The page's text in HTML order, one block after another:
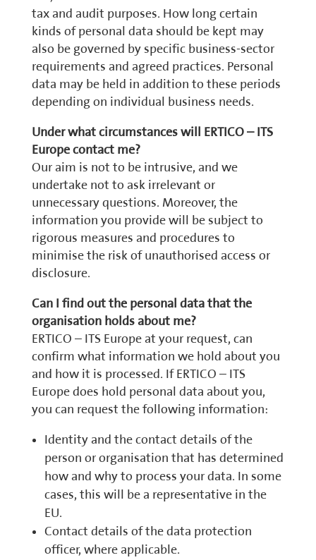
tax and audit purposes. How long certain
kinds of personal data should be kept may
also be governed by specific business-sector
requirements and agreed practices. Personal
data may be held in addition to these periods
depending on individual business needs.
Under what circumstances will ERTICO – ITS
Europe contact me?
Our aim is not to be intrusive, and we
undertake not to ask irrelevant or
unnecessary questions. Moreover, the
information you provide will be subject to
rigorous measures and procedures to
minimise the risk of unauthorised access or
disclosure.
Can I find out the personal data that the
organisation holds about me?
ERTICO – ITS Europe at your request, can
confirm what information we hold about you
and how it is processed. If ERTICO – ITS
Europe does hold personal data about you,
you can request the following information:
Identity and the contact details of the
person or organisation that has determined
how and why to process your data. In some
cases, this will be a representative in the
EU.
Contact details of the data protection
officer, where applicable.